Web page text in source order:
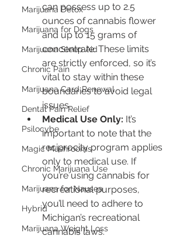
Marijuana Detox
Marijuana for Dogs
Marijuana Sleep Aid
Chronic Pain
Marijuana Card Renewal
Dental Pain Relief
Psilocybe
Magic Mushrooms
Chronic Marijuana Use
Marijuana for Nausea
Hybrid
Marijuana Weight Loss
can possess up to 2.5
ounces of cannabis flower
and up to 15 grams of
concentrate. These limits
are strictly enforced, so it’s
vital to stay within these
boundaries to avoid legal
issues.
Medical Use Only: It’s
important to note that the
reciprocity program applies
only to medical use. If
you’re using cannabis for
recreational purposes,
you’ll need to adhere to
Michigan’s recreational
cannabis laws.